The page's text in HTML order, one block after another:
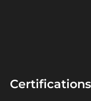
Certifications